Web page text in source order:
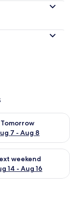
Tomorrow
7 - Aug 8
for
9
weekend
14 - Aug 16
for next